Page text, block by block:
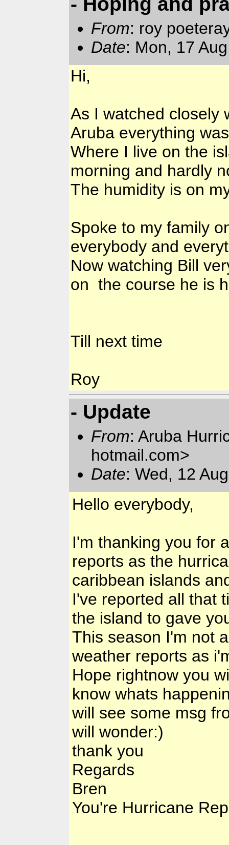
From: roy
Date: Mon, 17
Hi,
As I watched closely
Aruba everything
Where I live on the
morning and hardly
The humidity is on
Spoke to my family
everybody and
Now watching Bill
on the course he is
Till next time
Roy
- Update
From: Aruba
hotmail.com>
Date: Wed, 12
Hello everybody,
I'm thanking you for
reports as the
caribbean islands
I've reported all that
the island to gave
This season I'm not
weather reports as
Hope rightnow you
know whats
will see some msg
will wonder:)
thank you
Regards
Bren
You're Hurricane